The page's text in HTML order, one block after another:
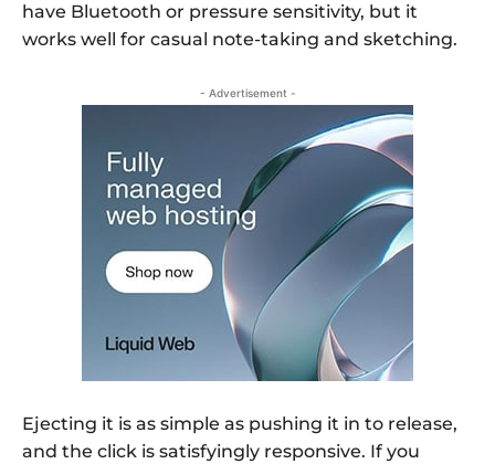
have Bluetooth or pressure sensitivity, but it
works well for casual note-taking and sketching.
- Advertisement -
Ejecting it is as simple as pushing it in to release,
and the click is satisfyingly responsive. If you